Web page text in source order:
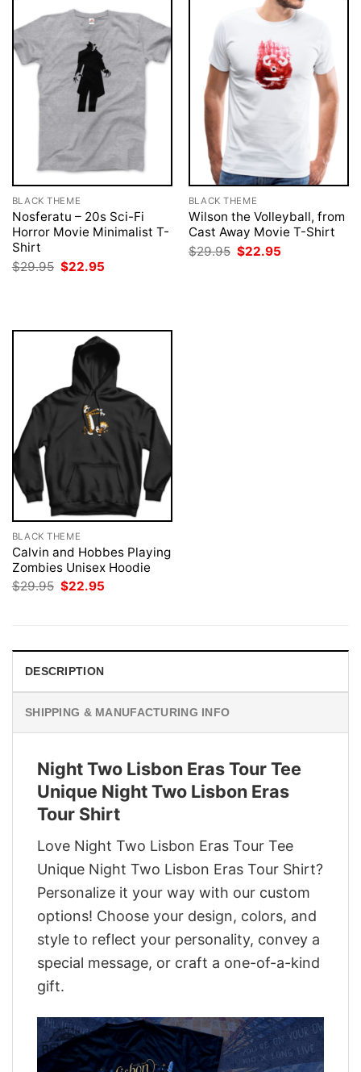
BLACK THEME
Nosferatu – 20s Sci-Fi
Horror Movie Minimalist T-
Shirt
$29.95 Original
price
$22.95
BLACK THEME
Wilson the Volleyball, from
Cast Away Movie T-Shirt
$29.95 Original
price
$22.95
BLACK THEME
Calvin and Hobbes Playing
Zombies Unisex Hoodie
$29.95 Original
$22.95
DESCRIPTION
SHIPPING & MANUFACTURING INFO
Night Two Lisbon Eras Tour Tee
Unique Night Two Lisbon Eras
Tour Shirt
Love Night Two Lisbon Eras Tour Tee
Unique Night Two Lisbon Eras Tour Shirt?
Personalize it your way with our custom
options! Choose your design, colors, and
style to reflect your personality, convey a
special message, or craft a one-of-a-kind
gift.